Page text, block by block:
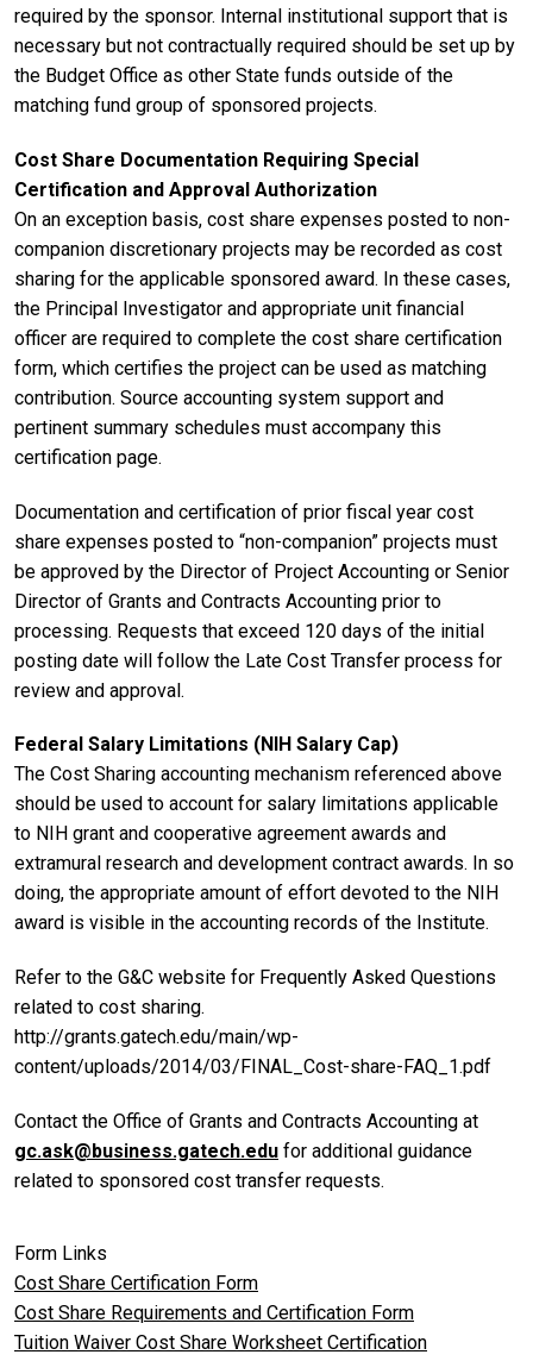
required by the sponsor. Internal institutional support that is
necessary but not contractually required should be set up by
the Budget Office as other State funds outside of the
matching fund group of sponsored projects.
Cost Share Documentation Requiring Special
Certification and Approval Authorization
On an exception basis, cost share expenses posted to non-
companion discretionary projects may be recorded as cost
sharing for the applicable sponsored award. In these cases,
the Principal Investigator and appropriate unit financial
officer are required to complete the cost share certification
form, which certifies the project can be used as matching
contribution. Source accounting system support and
pertinent summary schedules must accompany this
certification page.
Documentation and certification of prior fiscal year cost
share expenses posted to “non-companion” projects must
be approved by the Director of Project Accounting or Senior
Director of Grants and Contracts Accounting prior to
processing. Requests that exceed 120 days of the initial
posting date will follow the Late Cost Transfer process for
review and approval.
Federal Salary Limitations (NIH Salary Cap)
The Cost Sharing accounting mechanism referenced above
should be used to account for salary limitations applicable
to NIH grant and cooperative agreement awards and
extramural research and development contract awards. In so
doing, the appropriate amount of effort devoted to the NIH
award is visible in the accounting records of the Institute.
Refer to the G&C website for Frequently Asked Questions
related to cost sharing.
http://grants.gatech.edu/main/wp-
content/uploads/2014/03/FINAL_Cost-share-FAQ_1.pdf
Contact the Office of Grants and Contracts Accounting at
gc.ask@business.gatech.edu for additional guidance
related to sponsored cost transfer requests.
Form Links
Cost Share Certification Form
Cost Share Requirements and Certification Form
Tuition Waiver Cost Share Worksheet Certification